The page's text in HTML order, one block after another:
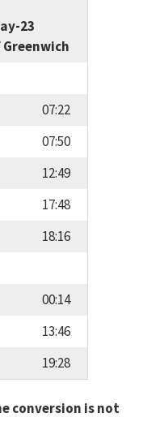
23
07:22
07:50
12:49
17:48
18:16
00:14
13:46
19:28
conversion is not